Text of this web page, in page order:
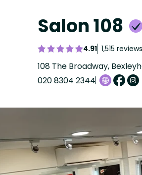
Salon 108
4.91 1,515 reviews
108 The Broadway,
020 8304 2344